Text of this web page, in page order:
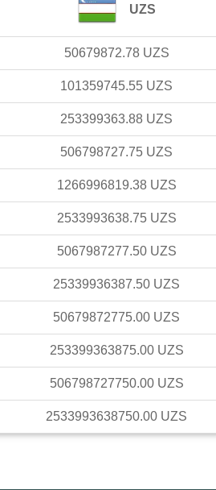
UZS
50679872.78 UZS
101359745.55 UZS
253399363.88 UZS
506798727.75 UZS
1266996819.38 UZS
2533993638.75 UZS
5067987277.50 UZS
25339936387.50 UZS
50679872775.00 UZS
253399363875.00 UZS
506798727750.00 UZS
2533993638750.00 UZS